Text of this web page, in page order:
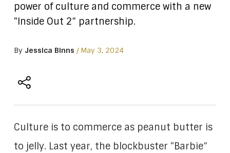
power of culture and commerce with a new
“Inside Out 2” partnership.
By Jessica Binns / May 3, 2024
Culture is to commerce as peanut butter is
to jelly. Last year, the blockbuster “Barbie”